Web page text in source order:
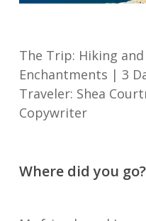
The Trip: Hiking
Enchantments | 3
Traveler: Shea
Copywriter
Where did you go?